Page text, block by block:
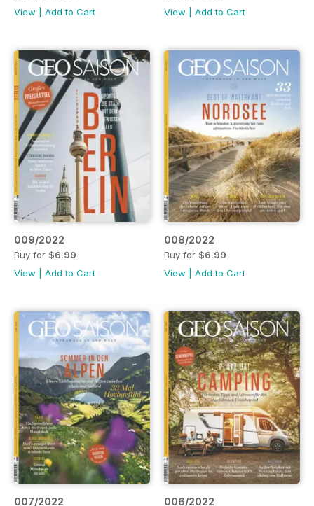
View
Add to Cart
View
Add to Cart
009/2022
Buy for $6.99
View
Add to Cart
008/2022
Buy for $6.99
View
Add to Cart
007/2022 006/2022